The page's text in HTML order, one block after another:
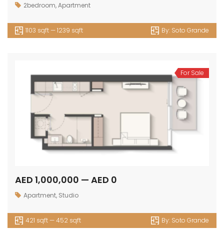
2bedroom,Apartment
1103 sqft — 1239 sqft By: Soto Grande
For Sale
AED 1,000,000 — AED 0
Apartment, Studio
421 sqft — 452 sqft By: Soto Grande